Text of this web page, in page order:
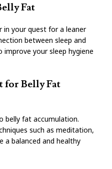
Fat
in your quest for a leaner
between sleep and
your sleep hygiene
for Belly Fat
belly fat accumulation.
such as meditation,
a balanced and healthy